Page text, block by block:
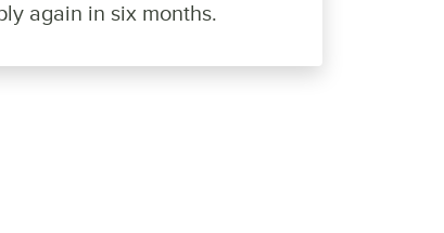
again in six months.